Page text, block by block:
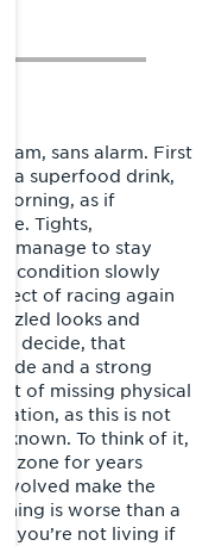
am, sans alarm. First
a superfood drink,
as if
Tights,
I manage to stay
condition slowly
of racing again
looks and
I decide, that
and a strong
of missing physical
as this is not
To think of it,
zone for years
make the
is worse than a
you’re not living if